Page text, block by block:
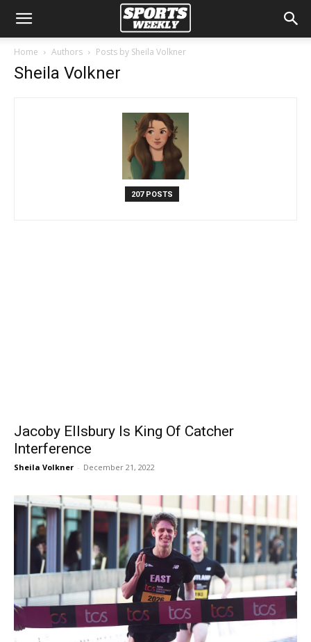
Home Authors Posts by Sheila Volkner
Sheila Volkner
207 POSTS
Jacoby Ellsbury Is King Of Catcher
Interference
Sheila Volkner - December 21, 2022